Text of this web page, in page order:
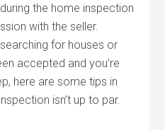
the home inspection
with the seller.
for houses or
accepted and you’re
here are some tips in
isn’t up to par.